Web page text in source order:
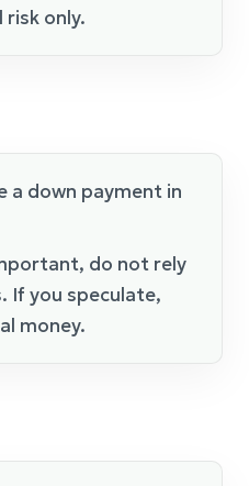
only.
a down payment in
do not rely
If you speculate,
money.